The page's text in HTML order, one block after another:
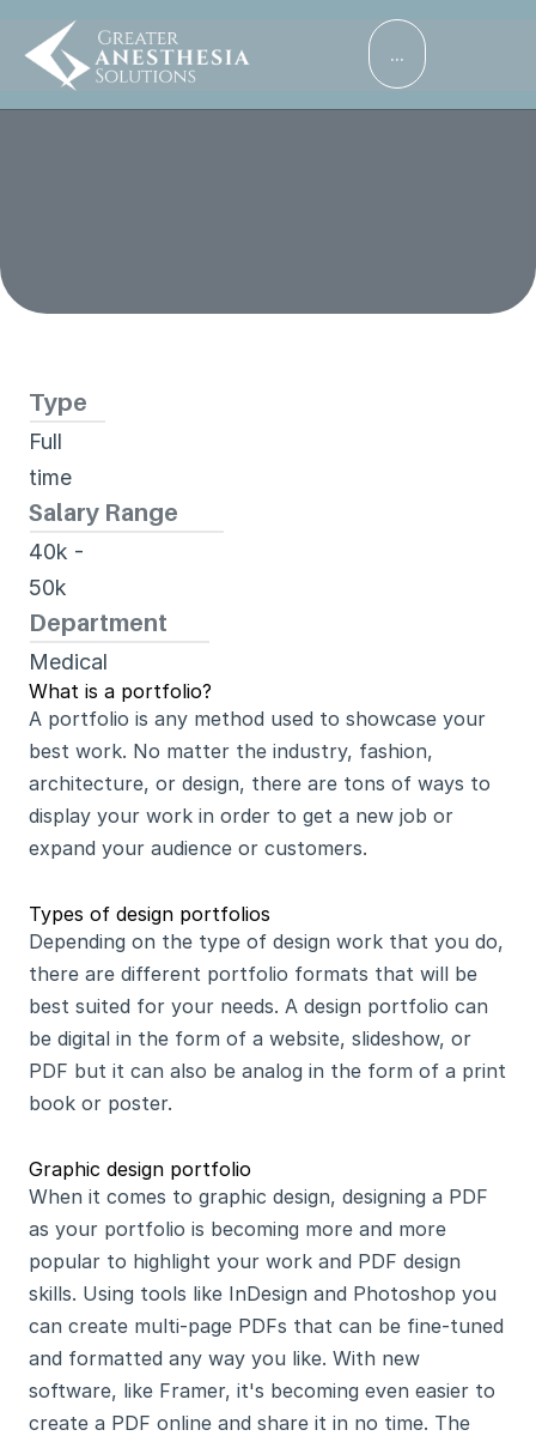
...
Type
Full
time
Salary Range
40k -
50k
Department
Medical
What is a portfolio?
A portfolio is any method used to showcase your
best work. No matter the industry, fashion,
architecture, or design, there are tons of ways to
display your work in order to get a new job or
expand your audience or customers.
Types of design portfolios
Depending on the type of design work that you do,
there are different portfolio formats that will be
best suited for your needs. A design portfolio can
be digital in the form of a website, slideshow, or
PDF but it can also be analog in the form of a print
book or poster.
Graphic design portfolio
When it comes to graphic design, designing a PDF
as your portfolio is becoming more and more
popular to highlight your work and PDF design
skills. Using tools like InDesign and Photoshop you
can create multi-page PDFs that can be fine-tuned
and formatted any way you like. With new
software, like Framer, it's becoming even easier to
create a PDF online and share it in no time. The